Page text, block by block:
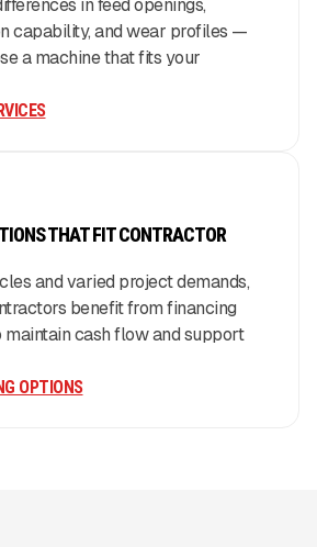
in feed openings,
capability, and wear profiles —
a machine that fits your
THAT FIT CONTRACTOR
and varied project demands,
benefit from financing
cash flow and support
OPTIONS